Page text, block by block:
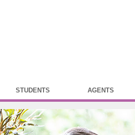
STUDENTS AGENTS